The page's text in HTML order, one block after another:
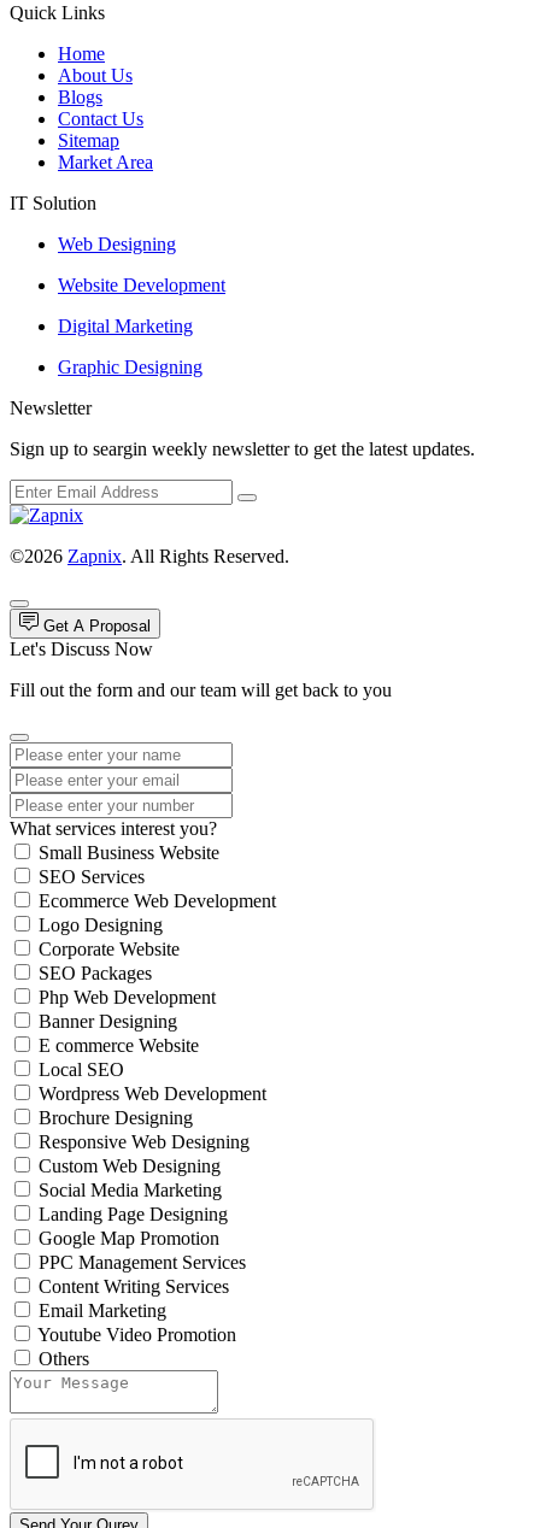
Quick Links
Home
About Us
Blogs
Contact Us
Sitemap
Market Area
IT Solution
Web Designing
Website Development
Digital Marketing
Graphic Designing
Newsletter
Sign up to seargin weekly newsletter to get the latest updates.
©2026 Zapnix. All Rights Reserved.
Get A Proposal
Let's Discuss Now
Fill out the form and our team will get back to you
What services interest you?
Small Business Website
SEO Services
Ecommerce Web Development
Logo Designing
Corporate Website
SEO Packages
Php Web Development
Banner Designing
E commerce Website
Local SEO
Wordpress Web Development
Brochure Designing
Responsive Web Designing
Custom Web Designing
Social Media Marketing
Landing Page Designing
Google Map Promotion
PPC Management Services
Content Writing Services
Email Marketing
Youtube Video Promotion
Others